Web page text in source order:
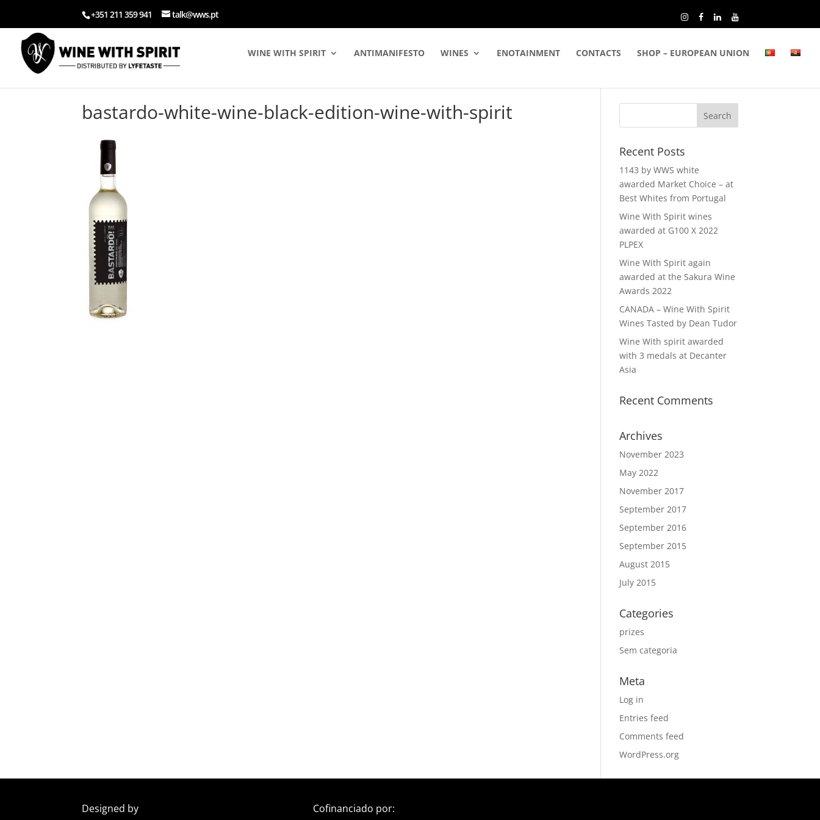
+351 211 359 941 talk@wws.pt
WINE WITH SPIRIT ANTIMANIFESTO WINES ENOTAINMENT CONTACTS SHOP – EUROPEAN UNION
bastardo-white-wine-black-edition-wine-with-spirit
Recent Posts
1143 by WWS white
awarded Market Choice – at
Best Whites from Portugal
Wine With Spirit wines
awarded at G100 X 2022
PLPEX
Wine With Spirit again
awarded at the Sakura Wine
Awards 2022
CANADA – Wine With Spirit
Wines Tasted by Dean Tudor
Wine With spirit awarded
with 3 medals at Decanter
Asia
Recent Comments
Archives
November 2023
May 2022
November 2017
September 2017
September 2016
September 2015
August 2015
July 2015
Categories
prizes
Sem categoria
Meta
Log in
Entries feed
Comments feed
WordPress.org
Designed by
Cofinanciado por: